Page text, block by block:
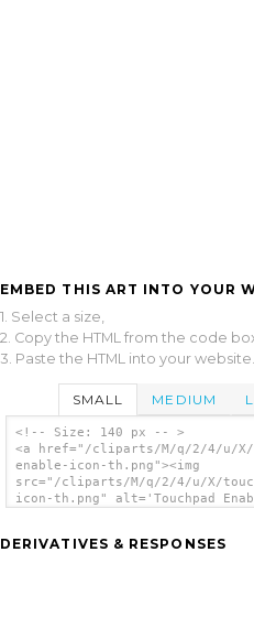
EMBED THIS ART INTO YOUR
1. Select a size,
2. Copy the HTML from the code
3. Paste the HTML into your website.
SMALL MEDIUM
<!-- Size: 140 px -- >
<a href="/cliparts/M/q/2/4/u/X/
enable-icon-th.png"><img
src="/cliparts/M/q/2/4/u/X/
icon-th.png" alt='Touchpad
DERIVATIVES & RESPONSES